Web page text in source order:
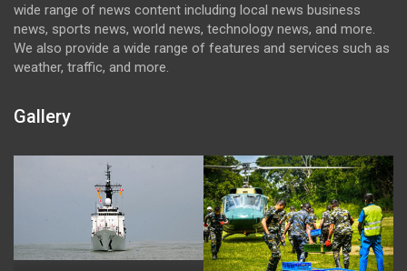
wide range of news content including local news business
news, sports news, world news, technology news, and more.
We also provide a wide range of features and services such as
weather, traffic, and more.
Gallery